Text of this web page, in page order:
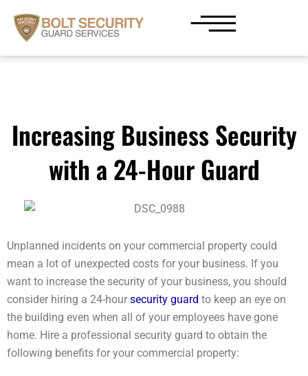
content
Increasing Business Security
with a 24-Hour Guard
Unplanned incidents on your commercial property could
mean a lot of unexpected costs for your business. If you
want to increase the security of your business, you should
consider hiring a 24-hour security guard to keep an eye on
the building even when all of your employees have gone
home. Hire a professional security guard to obtain the
following benefits for your commercial property: